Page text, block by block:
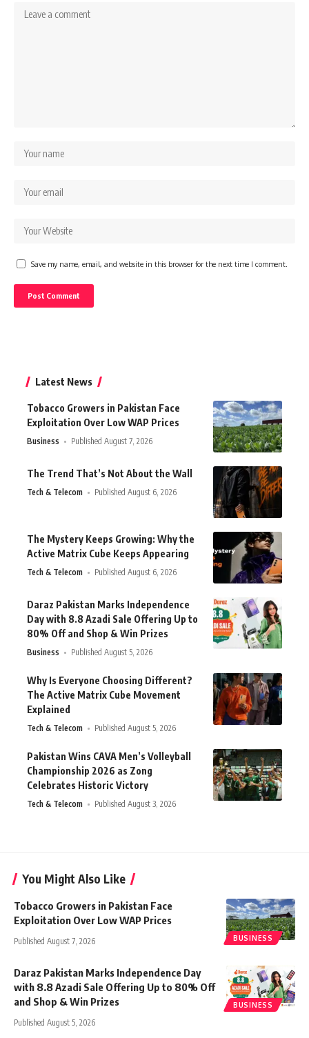
Save my name, email, and website in this browser for the next time I comment.
Latest News
Tobacco Growers in Pakistan Face
Exploitation Over Low WAP Prices
Business Published August 7, 2026
The Trend That’s Not About the Wall
Tech & Telecom Published August 6, 2026
The Mystery Keeps Growing: Why the
Active Matrix Cube Keeps Appearing
Tech & Telecom Published August 6, 2026
Daraz Pakistan Marks Independence
Day with 8.8 Azadi Sale Offering Up to
80% Off and Shop & Win Prizes
Business Published August 5, 2026
Why Is Everyone Choosing Different?
The Active Matrix Cube Movement
Explained
Tech & Telecom Published August 5, 2026
Pakistan Wins CAVA Men’s Volleyball
Championship 2026 as Zong
Celebrates Historic Victory
Tech & Telecom Published August 3, 2026
You Might Also Like
BUSINESS
Tobacco Growers in Pakistan Face
Exploitation Over Low WAP Prices
Published August 7, 2026
BUSINESS
Daraz Pakistan Marks Independence Day
with 8.8 Azadi Sale Offering Up to 80% Off
and Shop & Win Prizes
Published August 5, 2026